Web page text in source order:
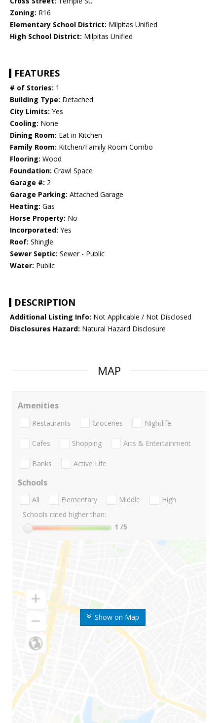
Zoning: R16
Elementary School District: Milpitas Unified
High School District: Milpitas Unified
FEATURES
# of Stories: 1
Building Type: Detached
City Limits: Yes
Cooling: None
Dining Room: Eat in Kitchen
Family Room: Kitchen/Family Room Combo
Flooring: Wood
Foundation: Crawl Space
Garage #: 2
Garage Parking: Attached Garage
Heating: Gas
Horse Property: No
Incorporated: Yes
Roof: Shingle
Sewer Septic: Sewer - Public
Water: Public
DESCRIPTION
Additional Listing Info: Not Applicable / Not Disclosed
Disclosures Hazard: Natural Hazard Disclosure
MAP
Show on Map
Amenities
Restaurants Groceries Nightlife
Cafes Shopping Arts & Entertainment
Banks Active Life
Schools
All Elementary Middle
High
Schools rated higher than:
1 /5